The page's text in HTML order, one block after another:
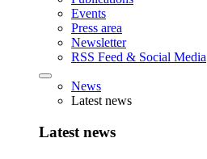
Events
Press area
Newsletter
RSS Feed & Social Media
News
Latest news
Latest news